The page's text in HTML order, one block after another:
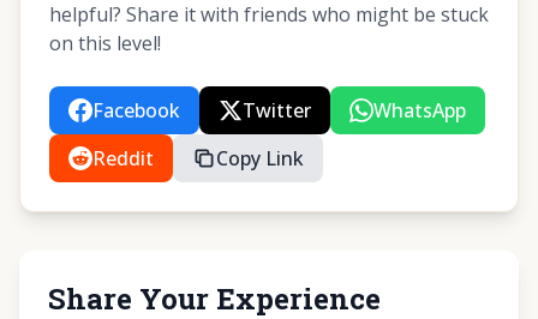
helpful? Share it with friends who might be stuck
on this level!
Facebook Twitter
WhatsApp
Reddit
Copy Link
Share Your Experience